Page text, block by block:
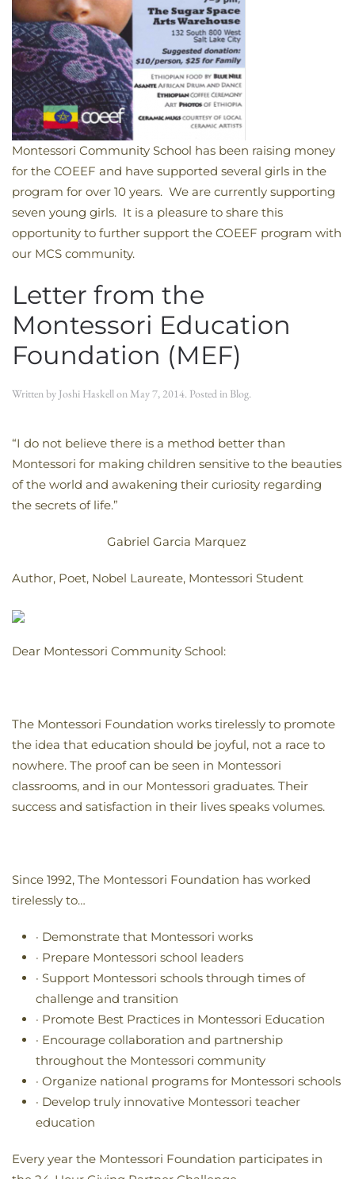
Montessori Community School has been raising money
for the COEEF and have supported several girls in the
program for over 10 years. We are currently supporting
seven young girls. It is a pleasure to share this
opportunity to further support the COEEF program with
our MCS community.
Letter from the
Montessori Education
Foundation (MEF)
Written by Joshi Haskellon May 7, 2014. Posted in Blog.
“I do not believe there is a method better than
Montessori for making children sensitive to the beauties
of the world and awakening their curiosity regarding
the secrets of life.”
Gabriel Garcia Marquez
Author, Poet, Nobel Laureate, Montessori Student
Dear Montessori Community School:
The Montessori Foundation works tirelessly to promote
the idea that education should be joyful, not a race to
nowhere. The proof can be seen in Montessori
classrooms, and in our Montessori graduates. Their
success and satisfaction in their lives speaks volumes.
Since 1992, The Montessori Foundation has worked
tirelessly to…
· Demonstrate that Montessori works
· Prepare Montessori school leaders
· Support Montessori schools through times of
challenge and transition
· Promote Best Practices in Montessori Education
· Encourage collaboration and partnership
throughout the Montessori community
· Organize national programs for Montessori schools
· Develop truly innovative Montessori teacher
education
Every year the Montessori Foundation participates in